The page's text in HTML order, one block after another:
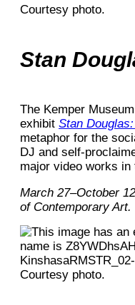
Courtesy photo.
Stan
The Kemper
exhibit Stan
metaphor for the
DJ and self-
major video works
March 27–October
of Contemporary Art.
Courtesy photo.